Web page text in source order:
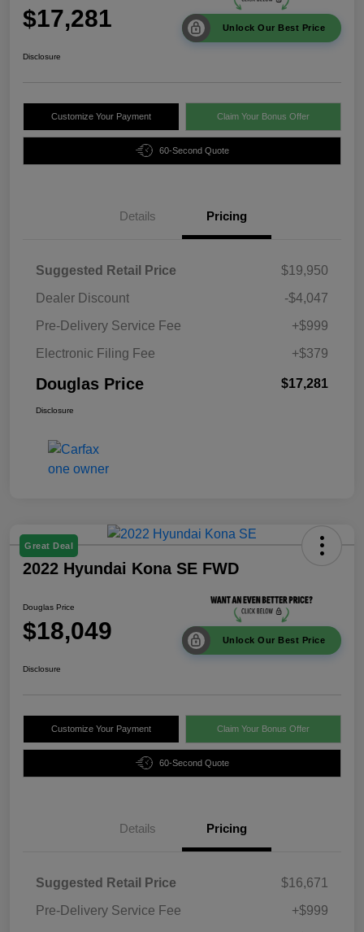
$17,281 Unlock Our Best Price
Disclosure
Customize Your Payment Claim Your Bonus Offer
60-Second Quote
Details Pricing
Suggested Retail Price
$19,950
Dealer Discount
-$4,047
Pre-Delivery Service Fee
+$999
Electronic Filing Fee
+$379
Douglas Price $17,281
Disclosure
Great Deal
2022 Hyundai Kona SE FWD
Douglas Price
$18,049 Unlock Our Best Price
Disclosure
Customize Your Payment Claim Your Bonus Offer
60-Second Quote
Details Pricing
Suggested Retail Price
$16,671
Pre-Delivery Service Fee
+$999